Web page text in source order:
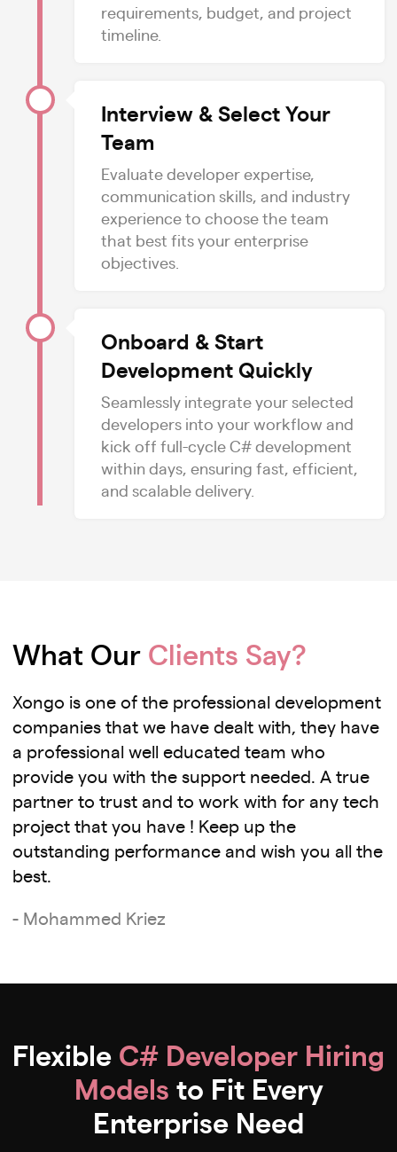
requirements, budget, and project
timeline.
Interview & Select Your
Team
Evaluate developer expertise,
communication skills, and industry
experience to choose the team
that best fits your enterprise
objectives.
Onboard & Start
Development Quickly
Seamlessly integrate your selected
developers into your workflow and
kick off full-cycle C# development
within days, ensuring fast, efficient,
and scalable delivery.
What Our Clients Say?
Xongo is one of the professional development
companies that we have dealt with, they have
a professional well educated team who
provide you with the support needed. A true
partner to trust and to work with for any tech
project that you have ! Keep up the
outstanding performance and wish you all the
best.
- Mohammed Kriez
Flexible C# Developer Hiring
Models to Fit Every
Enterprise Need